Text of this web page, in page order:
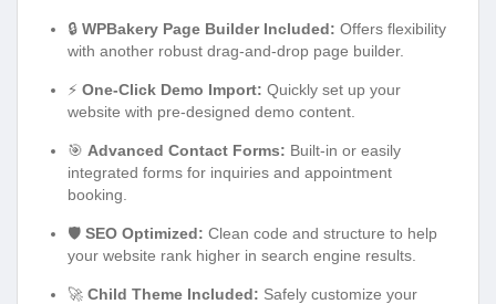
🔒 WPBakery Page Builder Included: Offers flexibility
with another robust drag-and-drop page builder.
⚡ One-Click Demo Import: Quickly set up your
website with pre-designed demo content.
🎯 Advanced Contact Forms: Built-in or easily
integrated forms for inquiries and appointment
booking.
🛡️ SEO Optimized: Clean code and structure to help
your website rank higher in search engine results.
🚀 Child Theme Included: Safely customize your